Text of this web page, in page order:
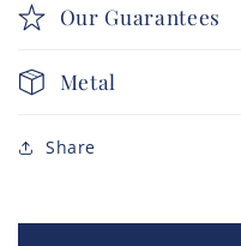
Our Guarantees
Metal
Share